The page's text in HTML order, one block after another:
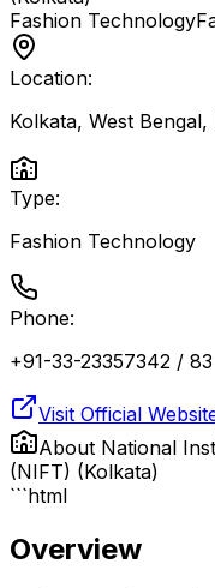
Fashion Technology
Location:
Kolkata, West Bengal,
Type:
Fashion Technology
Phone:
+91-33-23357342 / 83
Visit Official
About National
(NIFT) (Kolkata)
```html
Overview